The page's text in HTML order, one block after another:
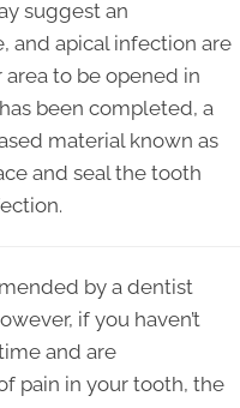
suggest an
and apical infection are
to be opened in
been completed, a
material known as
and seal the tooth
by a dentist
if you haven’t
and are
pain in your tooth, the